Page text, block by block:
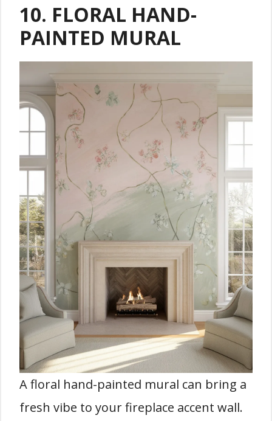
10. FLORAL HAND-
PAINTED MURAL
A floral hand-painted mural can bring a
fresh vibe to your fireplace accent wall.